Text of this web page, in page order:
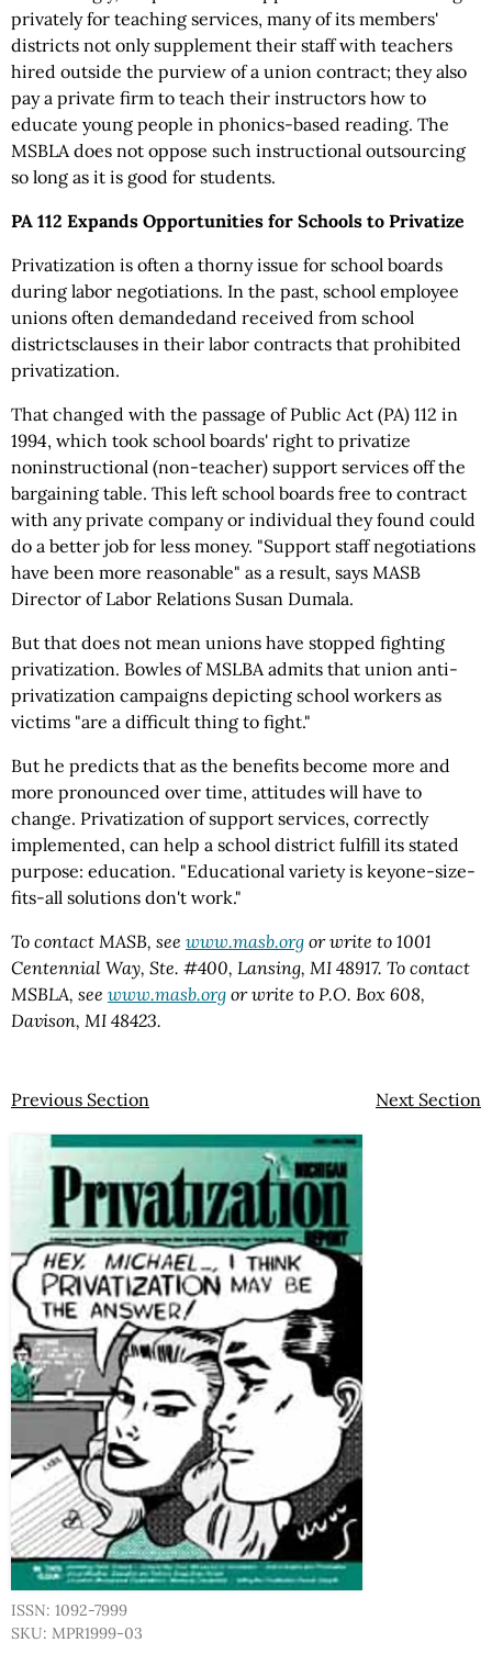
privately for teaching services, many of its members'
districts not only supplement their staff with teachers
hired outside the purview of a union contract; they also
pay a private firm to teach their instructors how to
educate young people in phonics-based reading. The
MSBLA does not oppose such instructional outsourcing
so long as it is good for students.
PA 112 Expands Opportunities for Schools to Privatize
Privatization is often a thorny issue for school boards
during labor negotiations. In the past, school employee
unions often demandedand received from school
districtsclauses in their labor contracts that prohibited
privatization.
That changed with the passage of Public Act (PA) 112 in
1994, which took school boards' right to privatize
noninstructional (non-teacher) support services off the
bargaining table. This left school boards free to contract
with any private company or individual they found could
do a better job for less money. "Support staff negotiations
have been more reasonable" as a result, says MASB
Director of Labor Relations Susan Dumala.
But that does not mean unions have stopped fighting
privatization. Bowles of MSLBA admits that union anti-
privatization campaigns depicting school workers as
victims "are a difficult thing to fight."
But he predicts that as the benefits become more and
more pronounced over time, attitudes will have to
change. Privatization of support services, correctly
implemented, can help a school district fulfill its stated
purpose: education. "Educational variety is keyone-size-
fits-all solutions don't work."
To contact MASB, see www.masb.org or write to 1001
Centennial Way, Ste. #400, Lansing, MI 48917. To contact
MSBLA, see www.masb.org or write to P.O. Box 608,
Davison, MI 48423.
Previous Section Next Section
ISSN: 1092-7999
SKU: MPR1999-03